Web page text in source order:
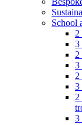
School
2
3
2
3
2
3
2
3